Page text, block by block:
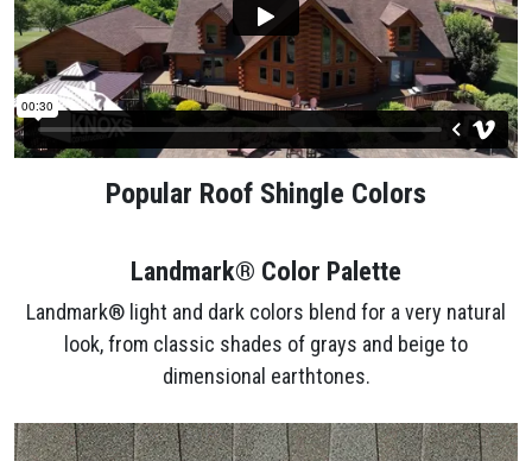
Popular Roof Shingle Colors
Landmark® Color Palette
Landmark® light and dark colors blend for a very natural
look, from classic shades of grays and beige to
dimensional earthtones.